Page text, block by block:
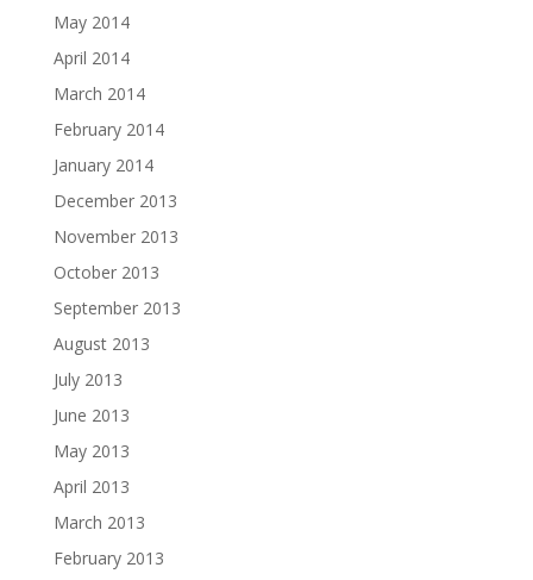
May 2014
April 2014
March 2014
February 2014
January 2014
December 2013
November 2013
October 2013
September 2013
August 2013
July 2013
June 2013
May 2013
April 2013
March 2013
February 2013